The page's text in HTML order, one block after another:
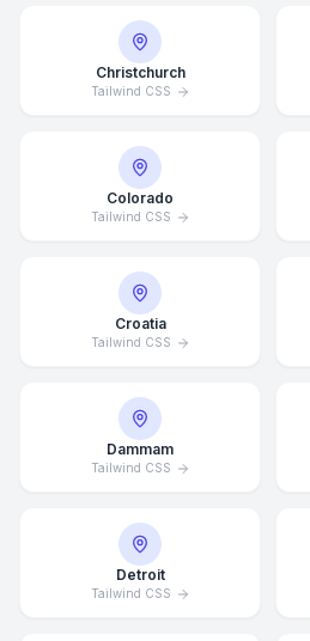
Christchurch
Tailwind CSS
Colorado
Tailwind CSS
Croatia
Tailwind CSS
Dammam
Tailwind CSS
Detroit
Tailwind CSS